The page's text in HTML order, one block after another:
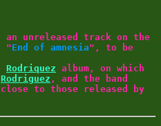
unreleased track on the
"End of amnesia", to be
Rodriquez album, on which
Rodriguez , and the band
to those released by